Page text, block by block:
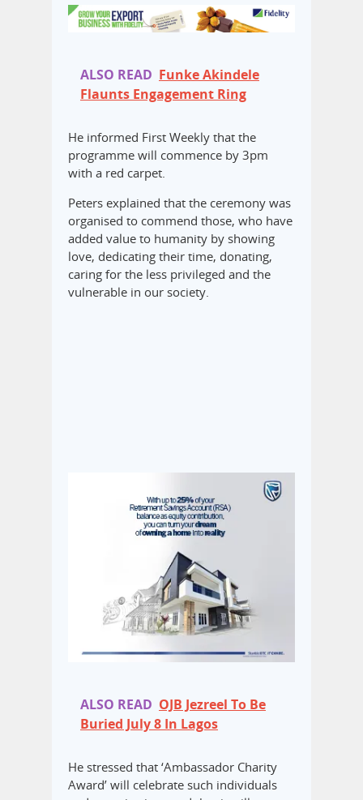
ALSO READ Funke Akindele
Flaunts Engagement Ring
He informed First Weekly that the
programme will commence by 3pm
with a red carpet.
Peters explained that the ceremony was
organised to commend those, who have
added value to humanity by showing
love, dedicating their time, donating,
caring for the less privileged and the
vulnerable in our society.
ALSO READ OJB Jezreel To Be
Buried July 8 In Lagos
He stressed that ‘Ambassador Charity
Award’ will celebrate such individuals